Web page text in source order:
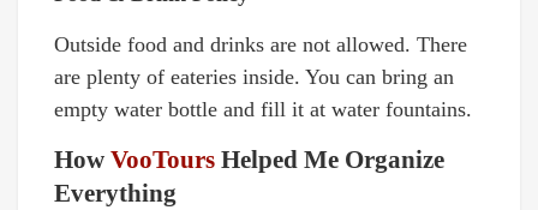
Outside food and drinks are not allowed. There
are plenty of eateries inside. You can bring an
empty water bottle and fill it at water fountains.
How VooTours Helped Me Organize
Everything